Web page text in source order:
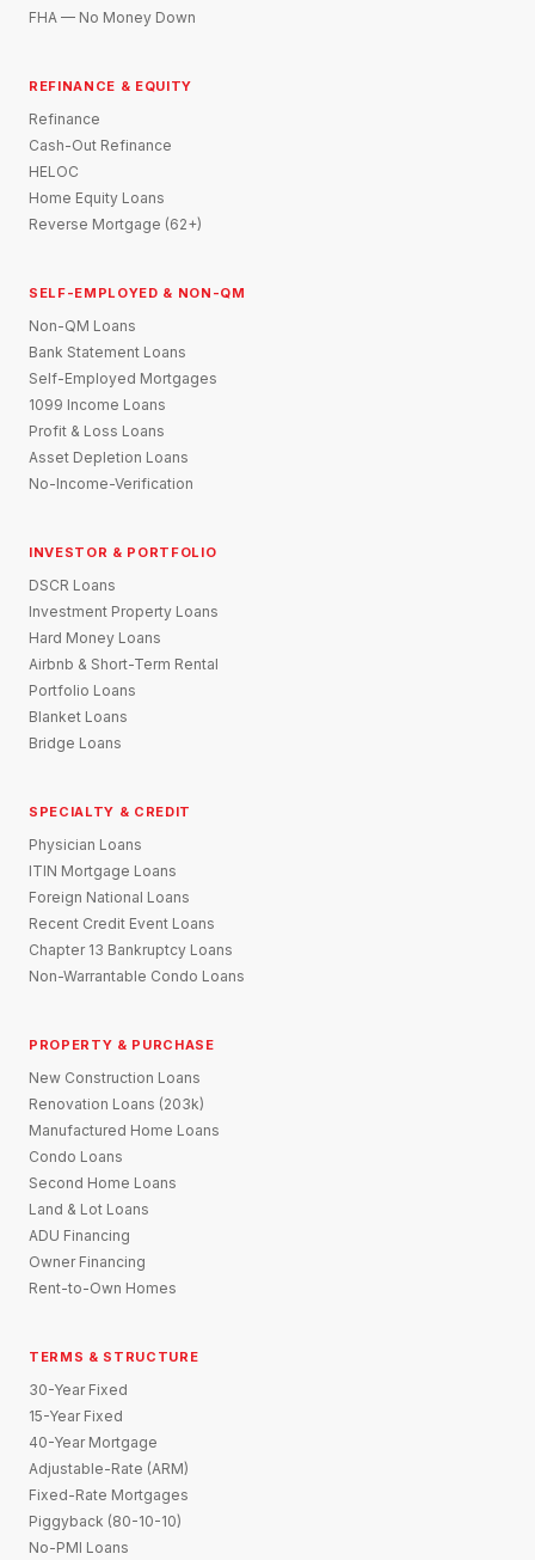
FHA — No Money Down
REFINANCE & EQUITY
Refinance
Cash-Out Refinance
HELOC
Home Equity Loans
Reverse Mortgage (62+)
SELF-EMPLOYED & NON-QM
Non-QM Loans
Bank Statement Loans
Self-Employed Mortgages
1099 Income Loans
Profit & Loss Loans
Asset Depletion Loans
No-Income-Verification
INVESTOR & PORTFOLIO
DSCR Loans
Investment Property Loans
Hard Money Loans
Airbnb & Short-Term Rental
Portfolio Loans
Blanket Loans
Bridge Loans
SPECIALTY & CREDIT
Physician Loans
ITIN Mortgage Loans
Foreign National Loans
Recent Credit Event Loans
Chapter 13 Bankruptcy Loans
Non-Warrantable Condo Loans
PROPERTY & PURCHASE
New Construction Loans
Renovation Loans (203k)
Manufactured Home Loans
Condo Loans
Second Home Loans
Land & Lot Loans
ADU Financing
Owner Financing
Rent-to-Own Homes
TERMS & STRUCTURE
30-Year Fixed
15-Year Fixed
40-Year Mortgage
Adjustable-Rate (ARM)
Fixed-Rate Mortgages
Piggyback (80-10-10)
No-PMI Loans